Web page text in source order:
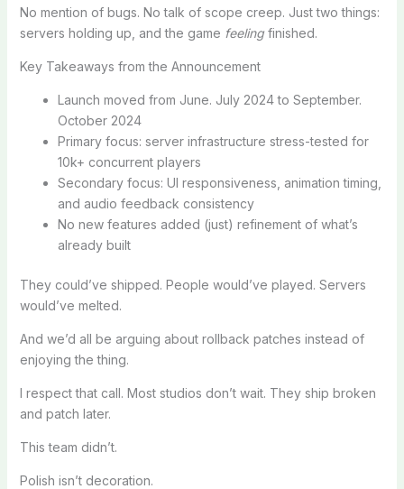
No mention of bugs. No talk of scope creep. Just two things:
servers holding up, and the game feelingfinished.
Key Takeaways from the Announcement
Launch moved from June. July 2024 to September.
October 2024
Primary focus: server infrastructure stress-tested for
10k+ concurrent players
Secondary focus: UI responsiveness, animation timing,
and audio feedback consistency
No new features added (just) refinement of what’s
already built
They could’ve shipped. People would’ve played. Servers
would’ve melted.
And we’d all be arguing about rollback patches instead of
enjoying the thing.
I respect that call. Most studios don’t wait. They ship broken
and patch later.
This team didn’t.
Polish isn’t decoration.